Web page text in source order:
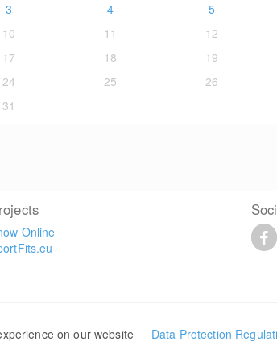
3 4 5
10 11 12
17 18 19
24 25 26
31
on our website Data Protection
Online